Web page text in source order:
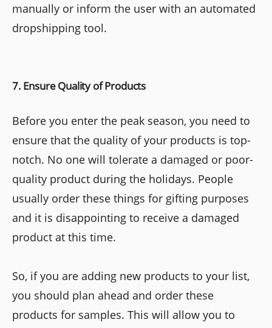
manually or inform the user with an automated
dropshipping tool.
7. Ensure Quality of Products
Before you enter the peak season, you need to
ensure that the quality of your products is top-
notch. No one will tolerate a damaged or poor-
quality product during the holidays. People
usually order these things for gifting purposes
and it is disappointing to receive a damaged
product at this time.
So, if you are adding new products to your list,
you should plan ahead and order these
products for samples. This will allow you to